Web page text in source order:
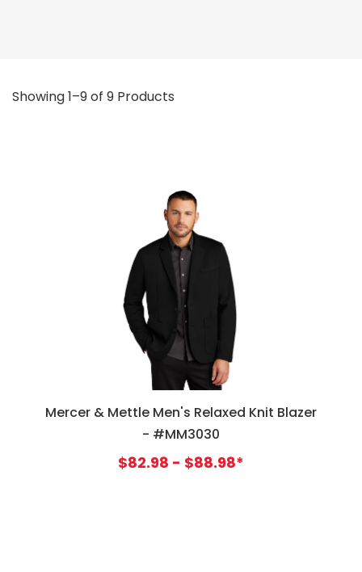
Showing 1–9 of 9 Products
Mercer & Mettle Men's Relaxed Knit Blazer
- #MM3030
$82.98 - $88.98*